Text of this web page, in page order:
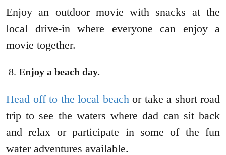
Enjoy an outdoor movie with snacks at the
local drive-in where everyone can enjoy a
movie together.
Enjoy a beach day.
Head off to the local beach or take a short road
trip to see the waters where dad can sit back
and relax or participate in some of the fun
water adventures available.